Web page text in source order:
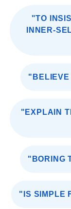
"TO
INNER-
"BELIEVE
"EXPLAIN
"BORING
"IS SIMPLE